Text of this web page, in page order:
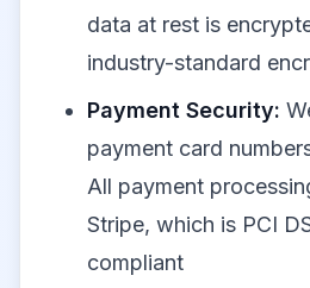
data at rest is
industry-standard
Payment Security:
payment card
All payment
Stripe, which is PCI
compliant